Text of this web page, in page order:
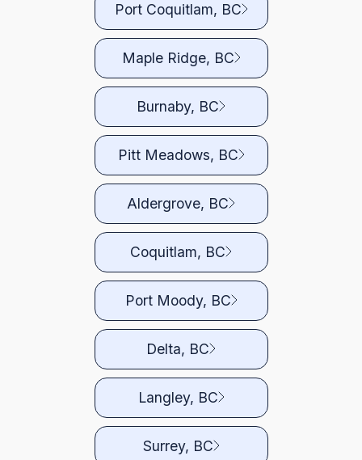
Port Coquitlam, BC
Maple Ridge, BC
Burnaby, BC
Pitt Meadows, BC
Aldergrove, BC
Coquitlam, BC
Port Moody, BC
Delta, BC
Langley, BC
Surrey, BC